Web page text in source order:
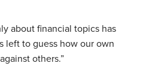
about financial topics has
left to guess how our own
others.”